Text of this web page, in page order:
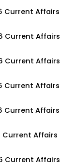
Current Affairs
Current Affairs
Current Affairs
Current Affairs
Current Affairs
Current Affairs
Current Affairs